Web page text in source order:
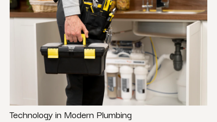
Technology in Modern Plumbing